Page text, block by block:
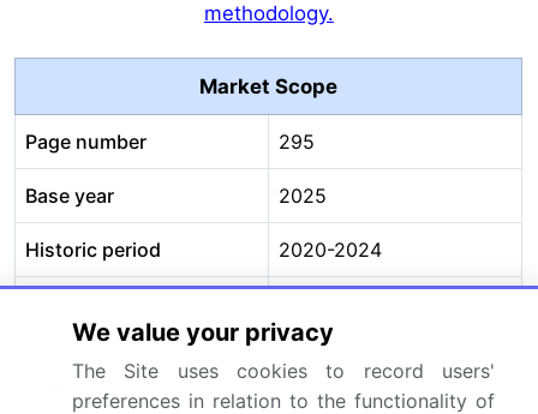
methodology.
Market Scope
Page number 295
Base year 2025
Historic period 2020-2024
Growth momentum &
CAGR
Accelerate at a CAGR of
6.9%
We value your privacy
The Site uses cookies to record users'
preferences in relation to the functionality of